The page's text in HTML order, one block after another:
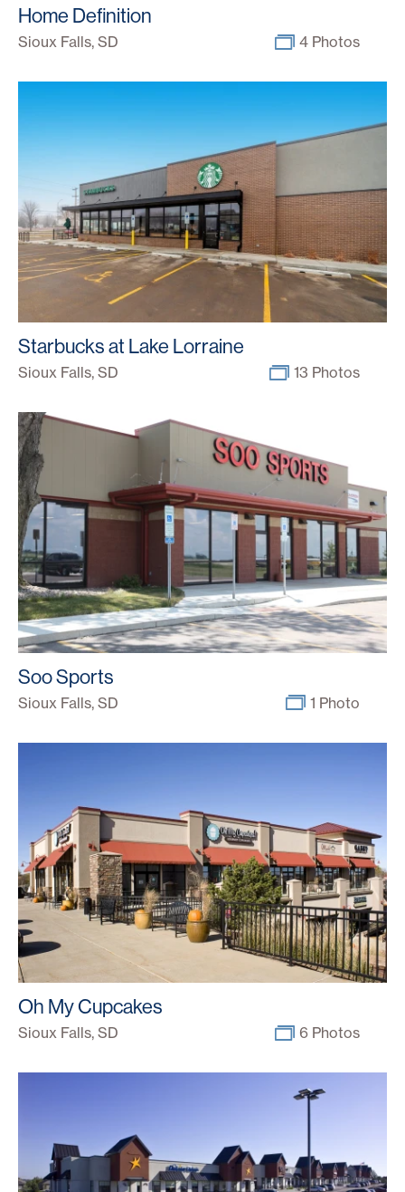
Home Definition
Sioux Falls, SD 4 Photos
Starbucks at Lake Lorraine
Sioux Falls, SD 13 Photos
Soo Sports
Sioux Falls, SD 1 Photo
Oh My Cupcakes
Sioux Falls, SD 6 Photos